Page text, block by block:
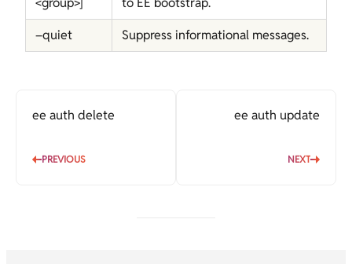
–quiet
Suppress informational messages.
ee auth delete
PREVIOUS
ee auth update
NEXT